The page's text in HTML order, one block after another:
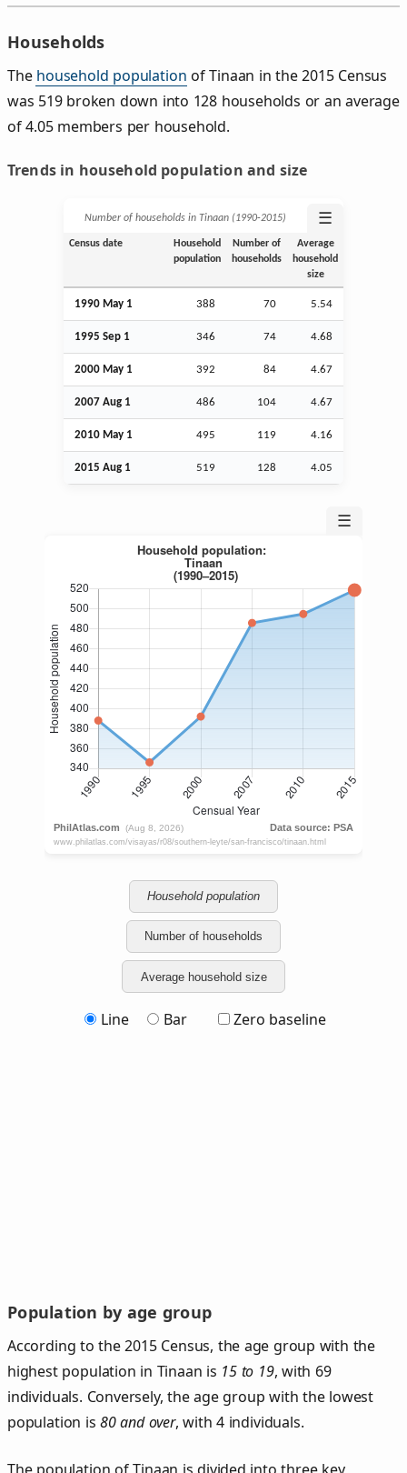
Households
The household population of Tinaan in the 2015 Census
was 519 broken down into 128 households or an average
of 4.05 members per household.
Trends in household population and size
Number of households in Tinaan (1990‑2015) ☰
Census date
Household
population
Number of
households
Average
household
size
1990 May 1 388 70 5.54
1995 Sep 1 346 74 4.68
2000 May 1 392 84 4.67
2007 Aug 1 486 104 4.67
2010 May 1 495 119 4.16
2015 Aug 1 519 128 4.05
☰
Household population
Number of households
Average household size
Line Bar Zero baseline
Population by age group
According to the 2015 Census, the age group with the
highest population in Tinaan is 15 to 19, with 69
individuals. Conversely, the age group with the lowest
population is80 and over, with 4 individuals.